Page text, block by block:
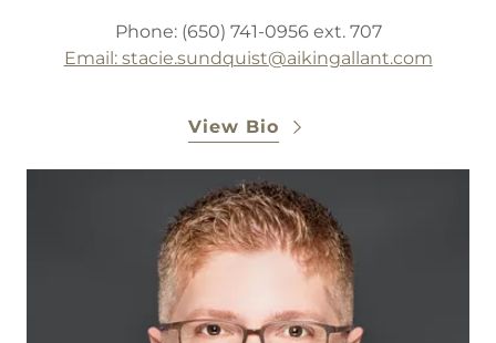
Phone: (650) 741-0956 ext. 707
Email: stacie.sundquist@aikingallant.com
View Bio